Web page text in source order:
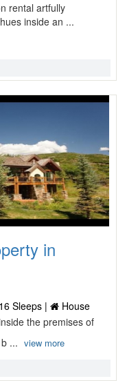
rental artfully
inside an ...
in
16 Sleeps |
House
the premises of
... view more